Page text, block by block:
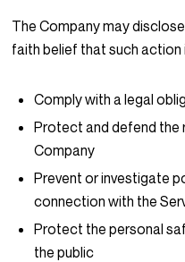
The Company may
faith belief that such action
Comply with a legal
Protect and defend the
Company
Prevent or investigate
connection with the
Protect the personal
the public